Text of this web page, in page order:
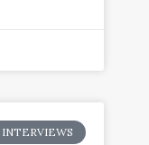
INTERVIEWS